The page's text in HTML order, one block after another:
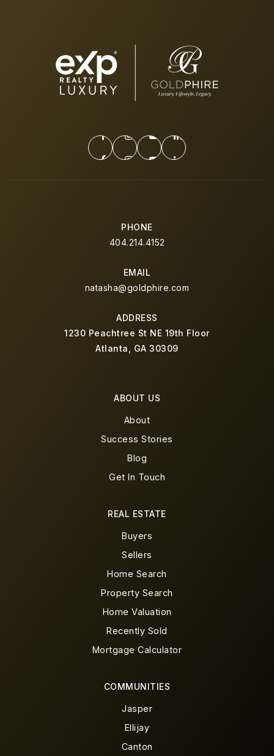
PHONE
404.214.4152
EMAIL
natasha@goldphire.com
ADDRESS
1230 Peachtree St NE 19th Floor
Atlanta, GA 30309
ABOUT US
About
Success Stories
Blog
Get In Touch
COMMUNITIES
Jasper
Ellijay
Canton
REAL ESTATE
Buyers
Sellers
Home Search
Property Search
Home Valuation
Recently Sold
Mortgage Calculator